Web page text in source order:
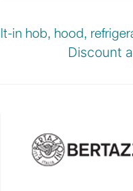
in hob, hood,
Discount